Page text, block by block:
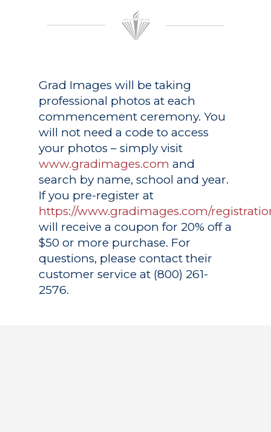
Grad Images will be taking
professional photos at each
commencement ceremony. You
will not need a code to access
your photos – simply visit
www.gradimages.com and
search by name, school and year.
If you pre-register at
https://www.gradimages.com/
will receive a coupon for 20% off a
$50 or more purchase. For
questions, please contact their
customer service at (800) 261-
2576.